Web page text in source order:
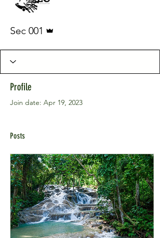
Sec 001
Profile
Join date: Apr 19, 2023
Posts